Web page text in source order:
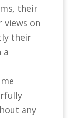
their
views on
their
a
any